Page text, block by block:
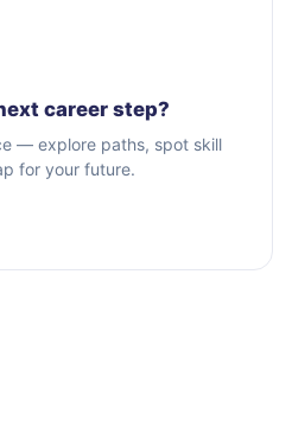
career step?
— explore paths, spot skill
for your future.